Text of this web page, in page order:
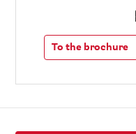
To the brochure